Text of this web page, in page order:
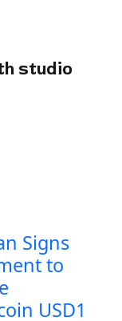
studio
Signs
to
USD1